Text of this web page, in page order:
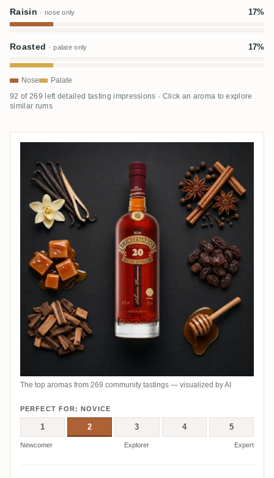
Raisin · nose only 17%
Roasted · palate only 17%
Nose Palate
92 of 269 left detailed tasting impressions · Click an aroma to explore
similar rums
The top aromas from 269 community tastings — visualized by AI
PERFECT FOR: NOVICE
1 2 3 4 5
Newcomer Explorer Expert